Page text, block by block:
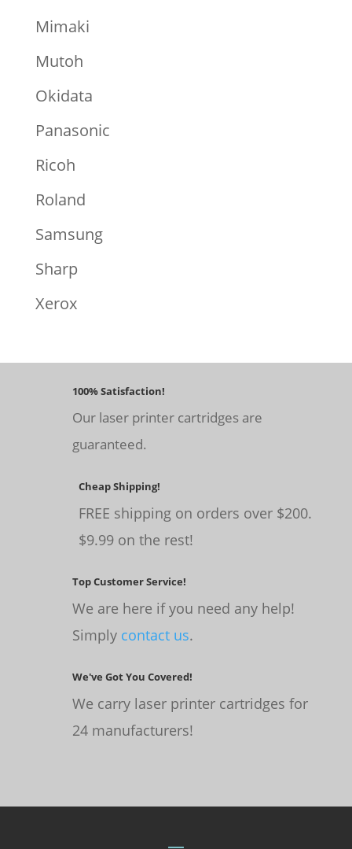
Mimaki
Mutoh
Okidata
Panasonic
Ricoh
Roland
Samsung
Sharp
Xerox
100% Satisfaction!
Our laser printer cartridges are
guaranteed.
Cheap Shipping!
FREE shipping on orders over $200.
$9.99 on the rest!
Top Customer Service!
We are here if you need any help!
Simply contact us.
We've Got You Covered!
We carry laser printer cartridges for
24 manufacturers!